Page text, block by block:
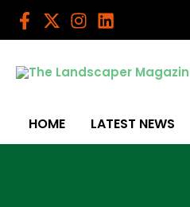
Skip
HOME LATEST NEWS